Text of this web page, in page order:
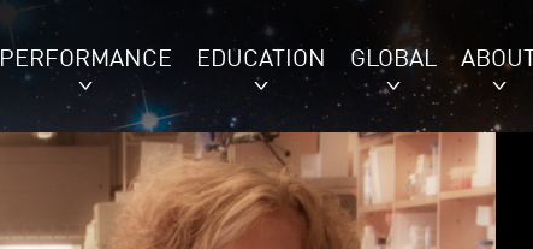
PERFORMANCE EDUCATION GLOBAL ABOUT